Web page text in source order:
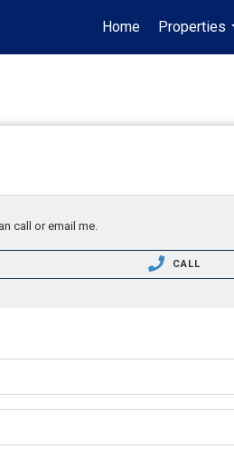
Home
Properties
call or email me.
CALL